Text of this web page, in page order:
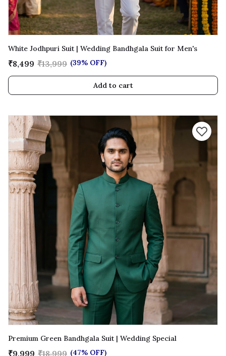
White Jodhpuri Suit | Wedding Bandhgala Suit for Men's
₹8,499 ₹13,999 (39% OFF)
Add to cart
Premium Green Bandhgala Suit | Wedding Special
₹9,999 ₹18,999 (47% OFF)